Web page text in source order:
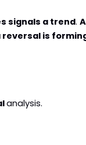
signals a trend.
reversal is
analysis.